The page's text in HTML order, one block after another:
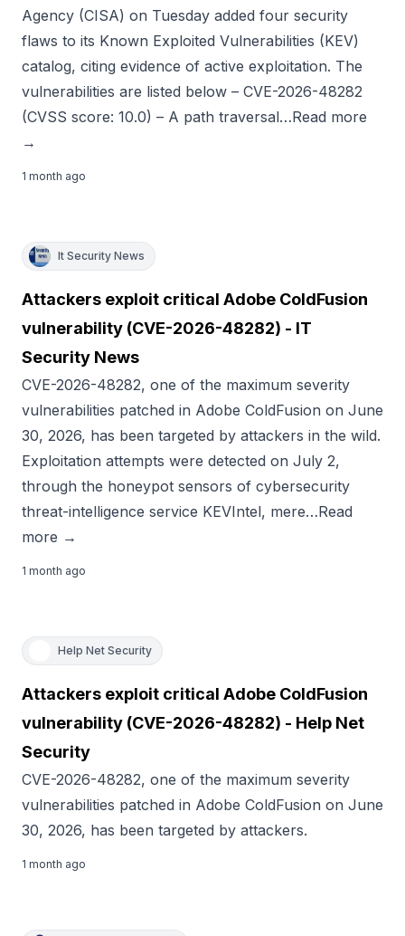
Agency (CISA) on Tuesday added four security
flaws to its Known Exploited Vulnerabilities (KEV)
catalog, citing evidence of active exploitation. The
vulnerabilities are listed below – CVE-2026-48282
(CVSS score: 10.0) – A path traversal…Read more
→
1 month ago
It Security News
Attackers exploit critical Adobe ColdFusion
vulnerability (CVE-2026-48282) - IT
Security News
CVE-2026-48282, one of the maximum severity
vulnerabilities patched in Adobe ColdFusion on June
30, 2026, has been targeted by attackers in the wild.
Exploitation attempts were detected on July 2,
through the honeypot sensors of cybersecurity
threat-intelligence service KEVIntel, mere…Read
more →
1 month ago
Help Net Security
Attackers exploit critical Adobe ColdFusion
vulnerability (CVE-2026-48282) - Help Net
Security
CVE-2026-48282, one of the maximum severity
vulnerabilities patched in Adobe ColdFusion on June
30, 2026, has been targeted by attackers.
1 month ago